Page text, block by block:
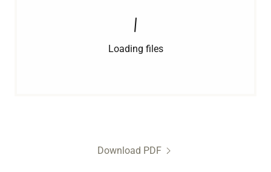
Loading files
Download PDF